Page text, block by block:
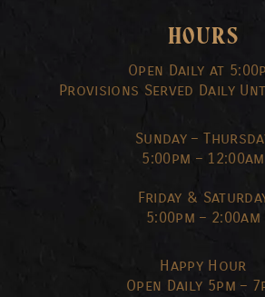
HOURS
Open Daily at
Provisions Served Daily
Sunday –
5:00pm – 12:00am
Friday &
5:00pm – 2:00am
Happy Hour
Open Daily 5pm –